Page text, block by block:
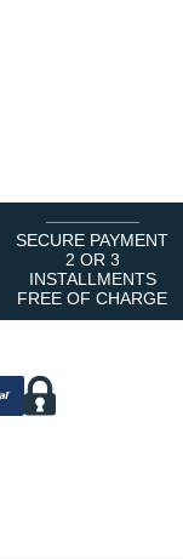
SECURE PAYMENT
2 OR 3
INSTALLMENTS
FREE OF CHARGE